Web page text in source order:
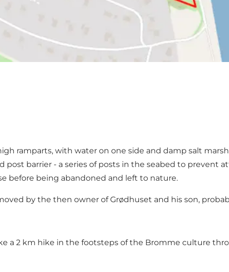
ramparts, with water on one side and damp salt
post barrier - a series of posts in the seabed to prevent
before being abandoned and left to nature.
by the then owner of Grødhuset and his son,
a 2 km hike in the footsteps of the Bromme culture